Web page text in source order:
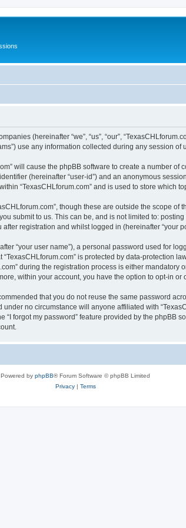
(hereinafter “we”, “us”, “our”,
use any information collected during any session
will cause the phpBB software to create a number
(hereinafter “user-id”) and an anonymous
“TexasCHLforum.com” and is used to store which
though these are outside the scope
submit to us. This can be, and is not limited to:
registration and whilst logged in (hereinafter “your
“your user name”), a personal password used for
is protected by data-protection
during the registration process is either mandatory
within your account, you have the option to opt-in
that you do not reuse the same password
no circumstance will anyone affiliated with
forgot my password” feature provided by the phpBB
Powered by phpBB® Forum Software © phpBB Limited
Privacy| Terms